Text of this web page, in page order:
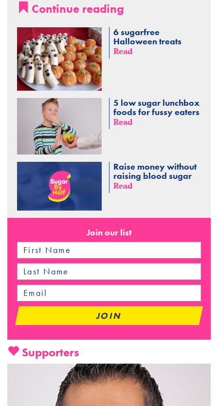
Continue reading
6 sugarfree
Halloween treats
Read
5 low sugar lunchbox
foods for fussy eaters
Read
Raise money without
raising blood sugar
Read
Join our list
Supporters